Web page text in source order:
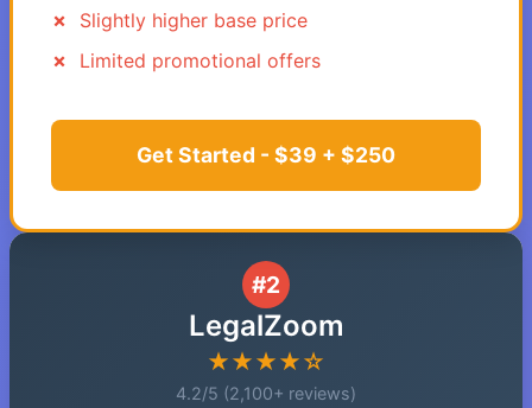
Slightly higher base price
Limited promotional offers
Get Started - $39 + $250
#2
LegalZoom
★★★★☆
4.2/5 (2,100+ reviews)